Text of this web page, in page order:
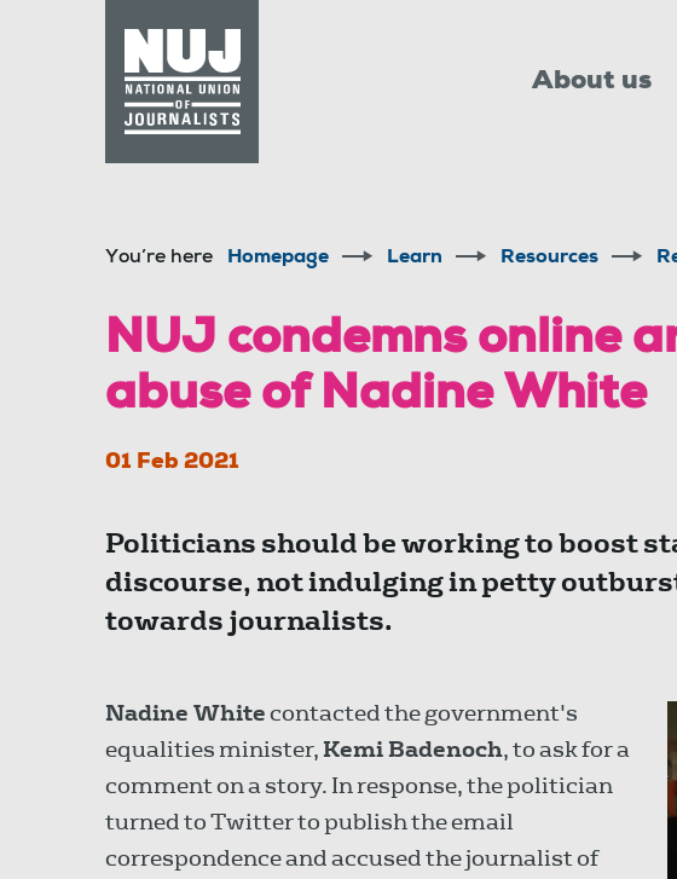
About us
You’re here Homepage Learn Resources
NUJ condemns online
abuse of Nadine White
01 Feb 2021
Politicians should be working to boost
discourse, not indulging in petty
towards journalists.
Nadine Whitecontacted the government's
equalities minister,Kemi Badenoch, to ask for a
comment on a story. In response, the politician
turned to Twitter to publish the email
correspondence and accused the journalist of